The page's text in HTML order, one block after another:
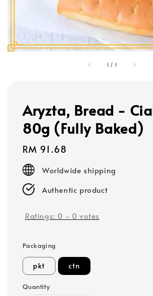
1 / 1
Aryzta, Bread -
80g (Fully Baked)
Regular
price
RM 91.68
Worldwide shipping
Authentic product
Ratings: 0 - 0 votes
Packaging
pkt ctn
Quantity